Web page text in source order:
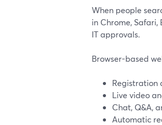
When people
in Chrome,
IT approvals.
Browser-based
Registration
Live video
Chat, Q&A,
Automatic